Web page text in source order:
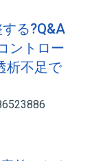
る?Q&A
ントロー
析不足で